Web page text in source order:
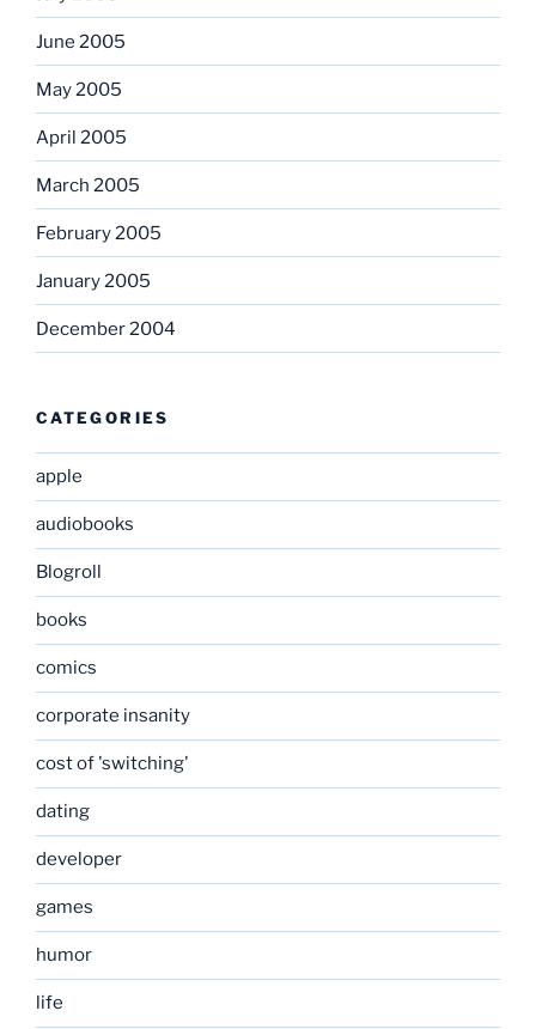
June 2005
May 2005
April 2005
March 2005
February 2005
January 2005
December 2004
CATEGORIES
apple
audiobooks
Blogroll
books
comics
corporate insanity
cost of 'switching'
dating
developer
games
humor
life